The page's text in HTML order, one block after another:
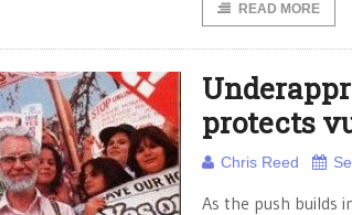
READ MORE
protects
Chris Reed
As the push builds